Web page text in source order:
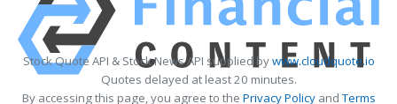
Stock Quote API & Stock News API supplied bywww.cloudquote.io
Quotes delayed at least 20 minutes.
By accessing this page, you agree to the Privacy PolicyandTerms